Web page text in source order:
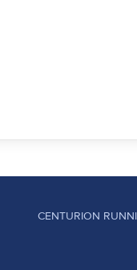
CENTURION